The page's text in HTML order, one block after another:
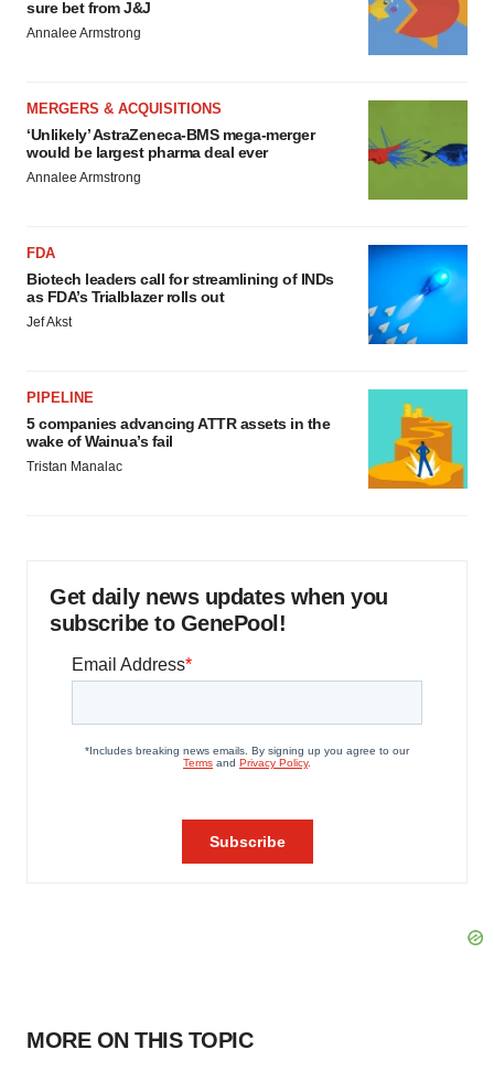
sure bet from J&J
Annalee Armstrong
MERGERS & ACQUISITIONS
‘Unlikely’ AstraZeneca-BMS mega-merger
would be largest pharma deal ever
Annalee Armstrong
FDA
Biotech leaders call for streamlining of INDs
as FDA’s Trialblazer rolls out
Jef Akst
PIPELINE
5 companies advancing ATTR assets in the
wake of Wainua’s fail
Tristan Manalac
Get daily news updates when you
subscribe to GenePool!
MORE ON THIS TOPIC